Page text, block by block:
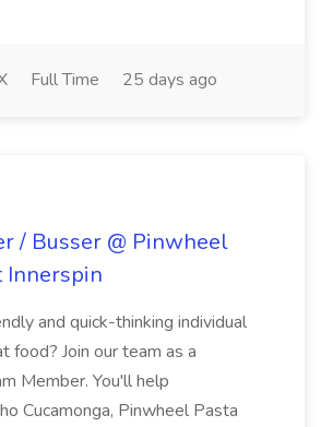
Full Time 25 days ago
/ Busser @ Pinwheel
Innerspin
and quick-thinking individual
food? Join our team as a
Member. You'll help
Cucamonga, Pinwheel Pasta